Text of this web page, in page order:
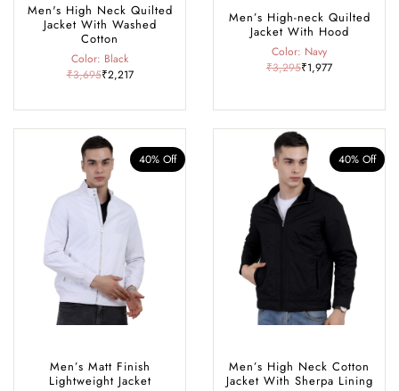
Men's High Neck Quilted
Jacket With Washed
Cotton
Color: Black
₹3,695₹2,217
Men’s High-neck Quilted
Jacket With Hood
Color: Navy
₹3,295₹1,977
40% Off
Men’s Matt Finish
Lightweight Jacket
40% Off
Men’s High Neck Cotton
Jacket With Sherpa Lining